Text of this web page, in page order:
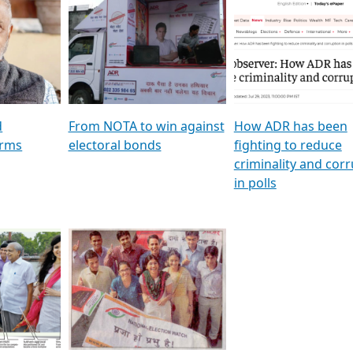
To
&
TV18
GSTV SPECIAL । રાજકીય
પક્ષોના દાનવીરો અડીખમ, જુઓ
GSTV ની વિશેષ ચર્ચા
মুখ্য সম্পাদক প্ৰণয় বৰদলৈৰ
‘দৰবাৰ’
featuring ADR
From NOTA to win against